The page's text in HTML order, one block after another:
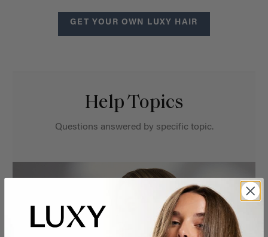
GET YOUR OWN LUXY HAIR
Help Topics
Questions answered by specific topic.